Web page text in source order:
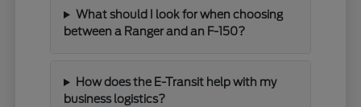
What should I look for when choosing
between a Ranger and an F-150?
How does the E-Transit help with my
business logistics?